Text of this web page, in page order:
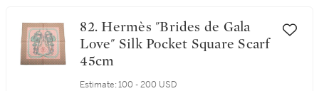
82. Hermès "Brides de Gala
Love" Silk Pocket Square Scarf
45cm
Estimate: 100 - 200 USD